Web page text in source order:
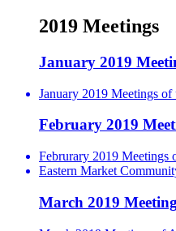
2019 Meetings
January 2019
January 2019 Meetings
February 2019
Februrary 2019 Meetings
Eastern Market
March 2019 Meeting